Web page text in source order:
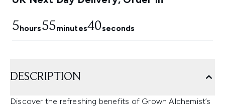
5hours55minutes39seconds
DESCRIPTION
Discover the refreshing benefits of Grown Alchemist’s